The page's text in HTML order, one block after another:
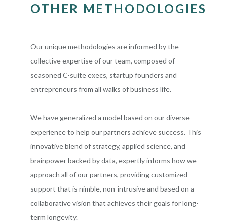
OTHER METHODOLOGIES
Our unique methodologies are informed by the
collective expertise of our team, composed of
seasoned C-suite execs, startup founders and
entrepreneurs from all walks of business life.
We have generalized a model based on our diverse
experience to help our partners achieve success. This
innovative blend of strategy, applied science, and
brainpower backed by data, expertly informs how we
approach all of our partners, providing customized
support that is nimble, non-intrusive and based on a
collaborative vision that achieves their goals for long-
term longevity.